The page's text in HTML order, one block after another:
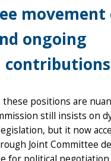
movement
ongoing
positions are
still insists on
but it now
Joint Committee